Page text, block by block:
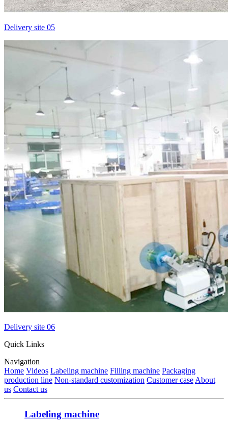
Delivery site 05
Delivery site 06
Quick Links
Navigation
Home Videos Labeling machine Filling machine Packaging
production line Non-standard customization Customer case About
us Contact us
Labeling machine